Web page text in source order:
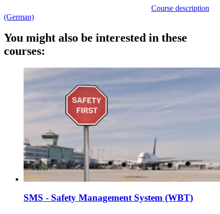
Course description
(German)
You might also be interested in these
courses:
SMS - Safety Management System (WBT)